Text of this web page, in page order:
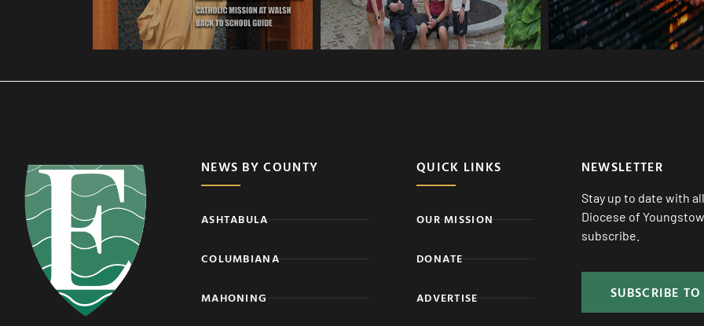
NEWS BY COUNTY
ASHTABULA
COLUMBIANA
MAHONING
QUICK LINKS
OUR MISSION
DONATE
ADVERTISE
NEWSLETTER
Stay up to date with
Diocese of
subscribe.
SUBSCRIBE